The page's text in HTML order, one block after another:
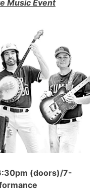
Music Event
(doors)/7-